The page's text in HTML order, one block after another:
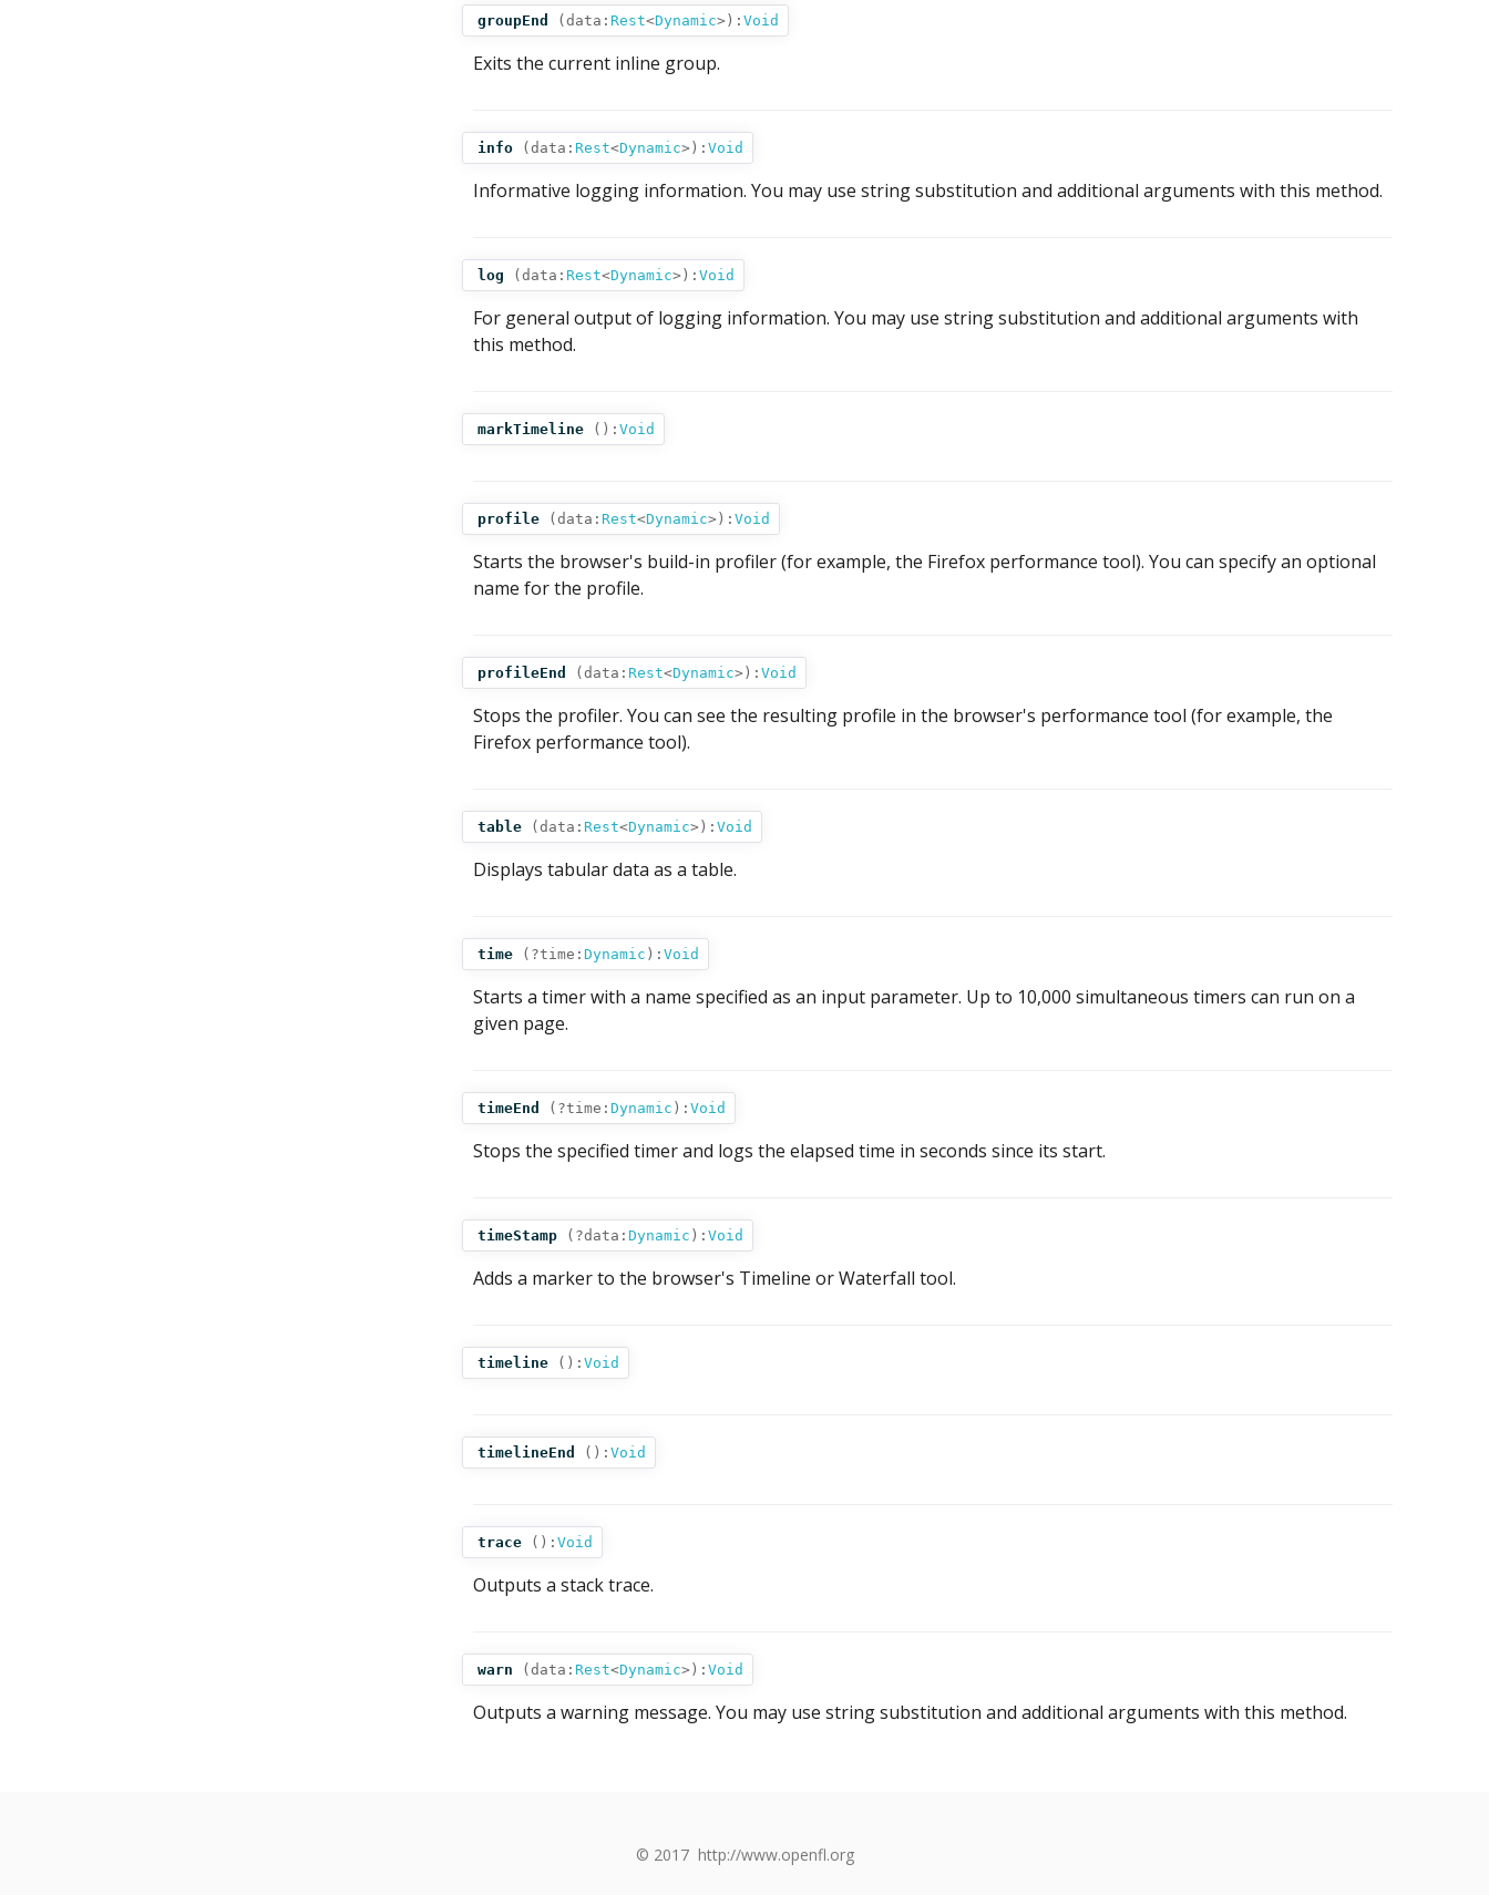
groupEnd ( data: Rest<Dynamic> ): Void
Exits the current inline group.
info ( data: Rest<Dynamic> ): Void
Informative logging information. You may use string substitution and additional arguments with this method.
log ( data: Rest<Dynamic> ): Void
For general output of logging information. You may use string substitution and additional arguments with
this method.
markTimeline (): Void
profile ( data: Rest<Dynamic> ): Void
Starts the browser's build-in profiler (for example, the Firefox performance tool). You can specify an optional
name for the profile.
profileEnd ( data: Rest<Dynamic> ): Void
Stops the profiler. You can see the resulting profile in the browser's performance tool (for example, the
Firefox performance tool).
table ( data: Rest<Dynamic> ): Void
Displays tabular data as a table.
time ( ?time: Dynamic ): Void
Starts a timer with a name specified as an input parameter. Up to 10,000 simultaneous timers can run on a
given page.
timeEnd ( ?time: Dynamic ): Void
Stops the specified timer and logs the elapsed time in seconds since its start.
timeStamp ( ?data: Dynamic ): Void
Adds a marker to the browser's Timeline or Waterfall tool.
timeline (): Void
timelineEnd (): Void
trace (): Void
Outputs a stack trace.
warn ( data: Rest<Dynamic> ): Void
Outputs a warning message. You may use string substitution and additional arguments with this method.
© 2017 http://www.openfl.org